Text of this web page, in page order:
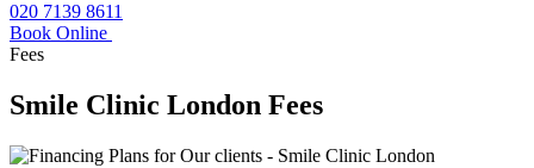
020 7139 8611
Book Online
Fees
Smile Clinic London Fees